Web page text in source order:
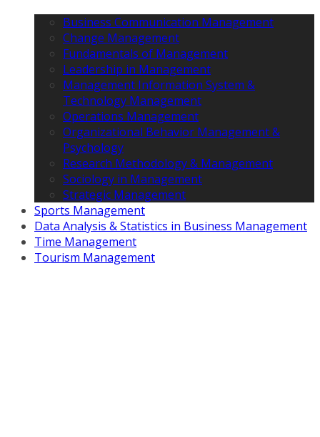
Business Communication Management
Change Management
Fundamentals of Management
Leadership in Management
Management Information System &
Technology Management
Operations Management
Organizational Behavior Management &
Psychology
Research Methodology & Management
Sociology in Management
Strategic Management
Sports Management
Data Analysis & Statistics in Business Management
Time Management
Tourism Management